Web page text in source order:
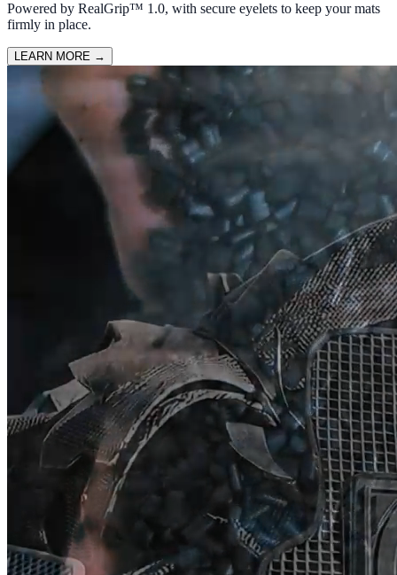
Powered by RealGrip™ 1.0, with secure eyelets to keep your mats
firmly in place.
LEARN MORE →